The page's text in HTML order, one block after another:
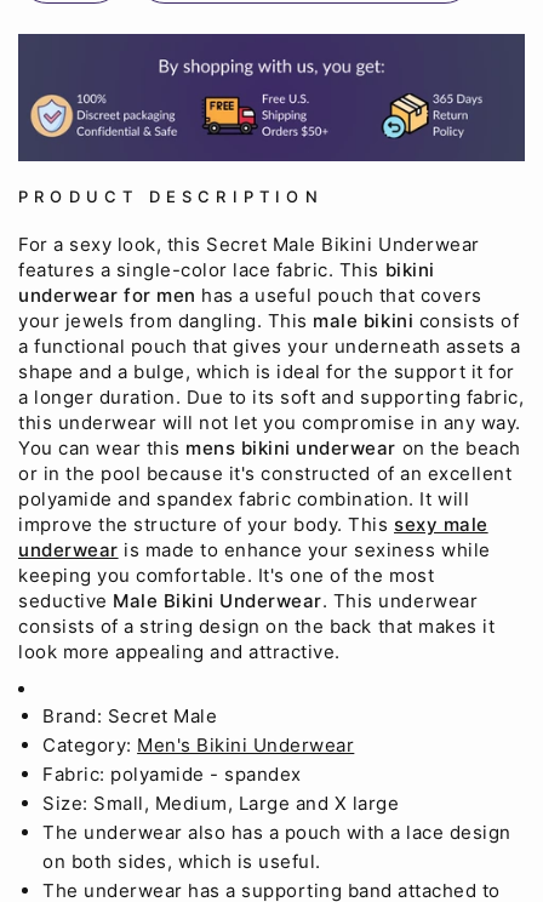
PRODUCT DESCRIPTION
For a sexy look, this Secret Male Bikini Underwear
features a single-color lace fabric. This bikini
underwear for men has a useful pouch that covers
your jewels from dangling. This male bikini consists of
a functional pouch that gives your underneath assets a
shape and a bulge, which is ideal for the support it for
a longer duration. Due to its soft and supporting fabric,
this underwear will not let you compromise in any way.
You can wear this mens bikini underwear on the beach
or in the pool because it's constructed of an excellent
polyamide and spandex fabric combination. It will
improve the structure of your body. This sexy male
underwear is made to enhance your sexiness while
keeping you comfortable. It's one of the most
seductive Male Bikini Underwear. This underwear
consists of a string design on the back that makes it
look more appealing and attractive.
Brand: Secret Male
Category: Men's Bikini Underwear
Fabric: polyamide - spandex
Size: Small, Medium, Large and X large
The underwear also has a pouch with a lace design
on both sides, which is useful.
The underwear has a supporting band attached to